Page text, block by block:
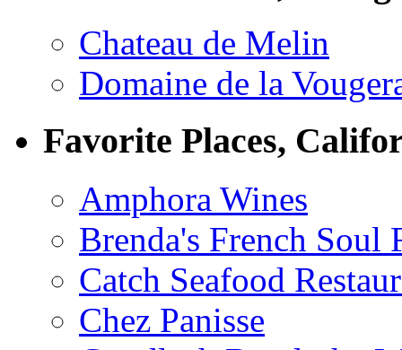
Chateau de Melin
Domaine de la
Favorite Places,
Amphora Wines
Brenda's French Soul
Catch Seafood
Chez Panisse